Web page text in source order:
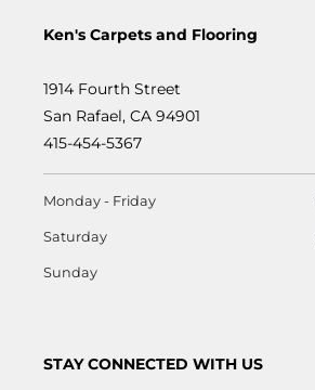
Ken's Carpets and Flooring
1914 Fourth Street
San Rafael, CA 94901
415-454-5367
Monday - Friday
Saturday
Sunday
STAY CONNECTED WITH US